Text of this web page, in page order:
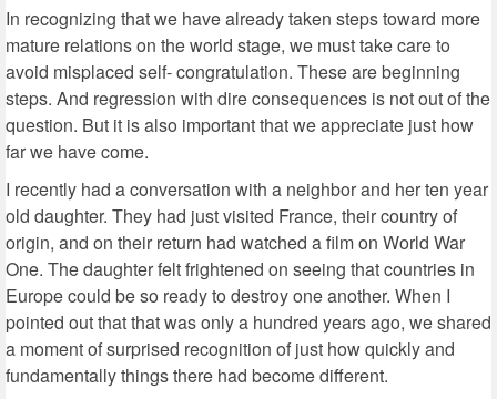
In recognizing that we have already taken steps toward more
mature relations on the world stage, we must take care to
avoid misplaced self- congratulation. These are beginning
steps. And regression with dire consequences is not out of the
question. But it is also important that we appreciate just how
far we have come.
I recently had a conversation with a neighbor and her ten year
old daughter. They had just visited France, their country of
origin, and on their return had watched a film on World War
One. The daughter felt frightened on seeing that countries in
Europe could be so ready to destroy one another. When I
pointed out that that was only a hundred years ago, we shared
a moment of surprised recognition of just how quickly and
fundamentally things there had become different.